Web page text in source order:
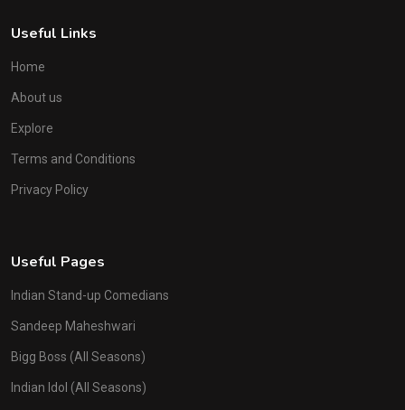
Useful Links
Home
About us
Explore
Terms and Conditions
Privacy Policy
Useful Pages
Indian Stand-up Comedians
Sandeep Maheshwari
Bigg Boss (All Seasons)
Indian Idol (All Seasons)